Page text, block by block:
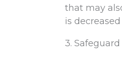
that may
is
3.